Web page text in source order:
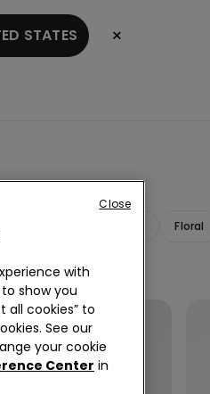
STATES ×
Floral
with
show you
all cookies” to
See our
your cookie
Center in
Close